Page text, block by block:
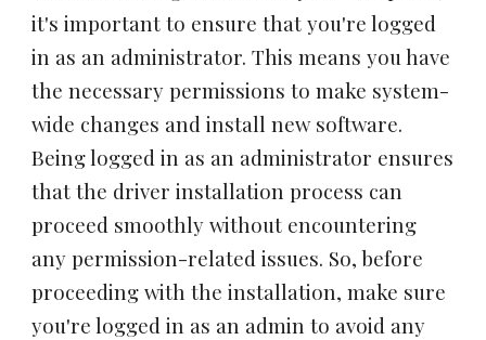
it's important to ensure that you're logged
in as an administrator. This means you have
the necessary permissions to make system-
wide changes and install new software.
Being logged in as an administrator ensures
that the driver installation process can
proceed smoothly without encountering
any permission-related issues. So, before
proceeding with the installation, make sure
you're logged in as an admin to avoid any